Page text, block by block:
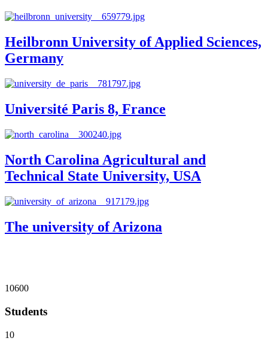
Heilbronn University of Applied Sciences,
Germany
Université Paris 8, France
North Carolina Agricultural and
Technical State University, USA
The university of Arizona
10600
Students
10